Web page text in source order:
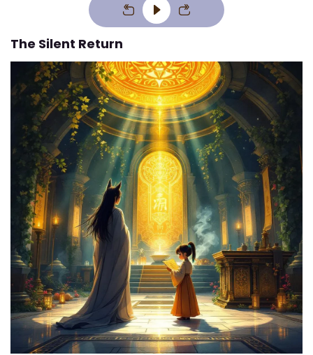
The Silent Return